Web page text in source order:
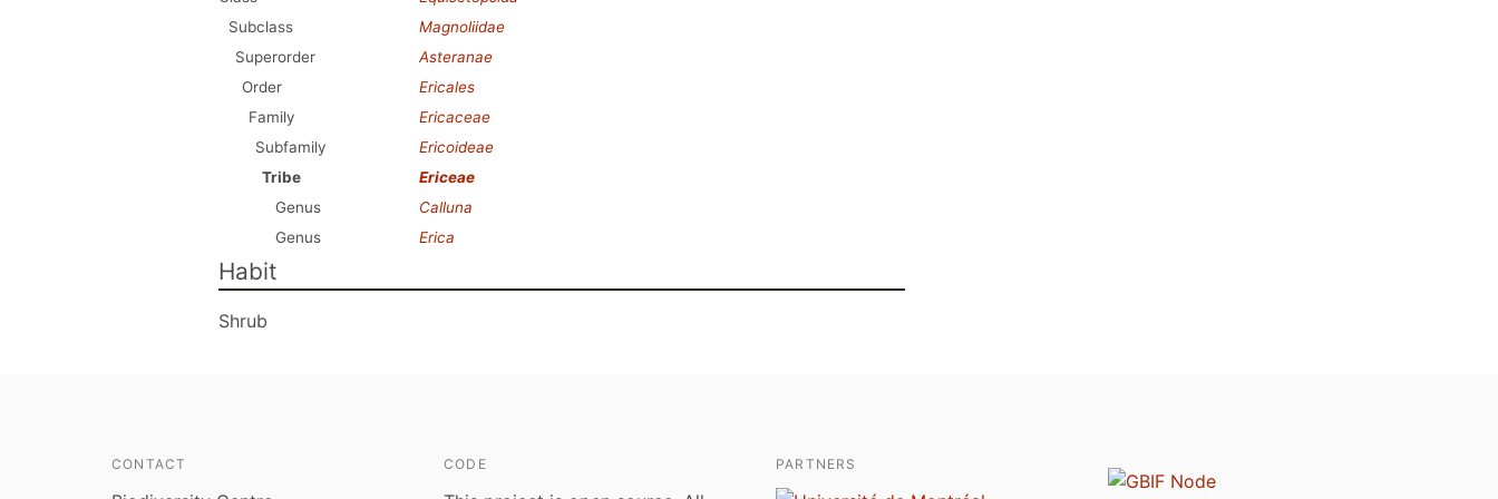
Subclass
Magnoliidae
Superorder
Asteranae
Order
Ericales
Family
Ericaceae
Subfamily
Ericoideae
Tribe
Ericeae
Genus
Calluna
Genus
Erica
Habit
Shrub
CONTACT CODE PARTNERS